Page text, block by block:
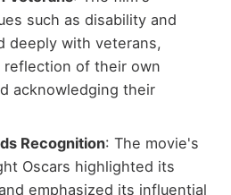
such as disability and
deeply with veterans,
of their own
acknowledging their
Recognition: The movie's
Oscars highlighted its
emphasized its influential